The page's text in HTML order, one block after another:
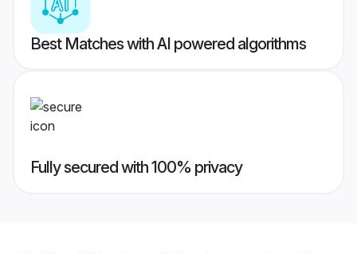
Best Matches with AI powered algorithms
Fully secured with 100% privacy